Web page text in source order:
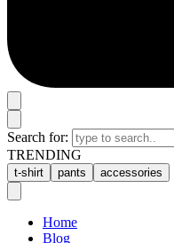
Search for:
TRENDING
t-shirt pants accessories
Home
Blog